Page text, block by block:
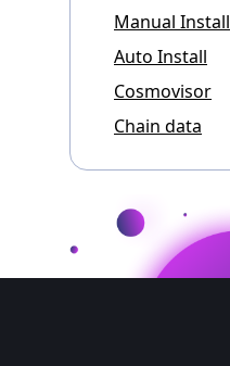
Manual Install
Auto Install
Cosmovisor
Chain data